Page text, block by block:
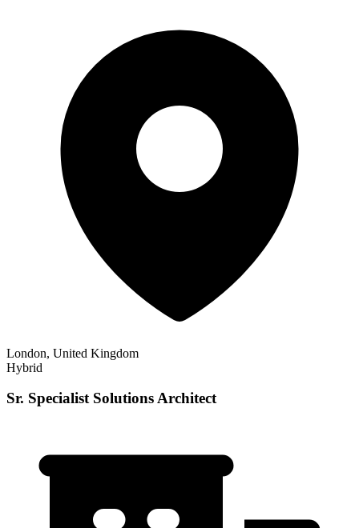
London, United Kingdom
Hybrid
Sr. Specialist Solutions Architect